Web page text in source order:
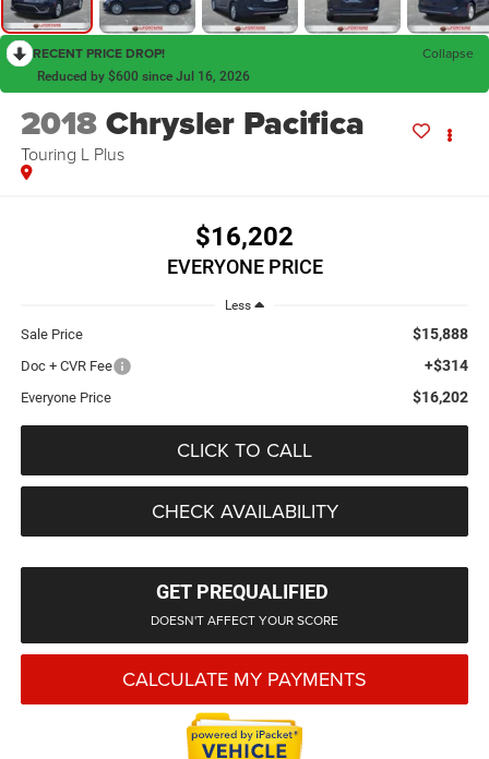
RECENT PRICE DROP! Collapse
Reduced by $600 since Jul 16, 2026
2018Chrysler Pacifica
Touring L Plus
$16,202
EVERYONE PRICE
Less
Sale Price $15,888
Doc + CVR Fee +$314
Everyone Price $16,202
CLICK TO CALL
CHECK AVAILABILITY
GET PREQUALIFIED
DOESN'T AFFECT YOUR SCORE
CALCULATE MY PAYMENTS